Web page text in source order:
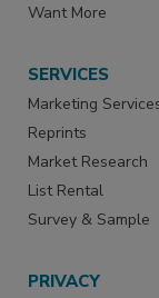
Want More
SERVICES
Marketing
Reprints
Market Research
List Rental
Survey & Sample
PRIVACY